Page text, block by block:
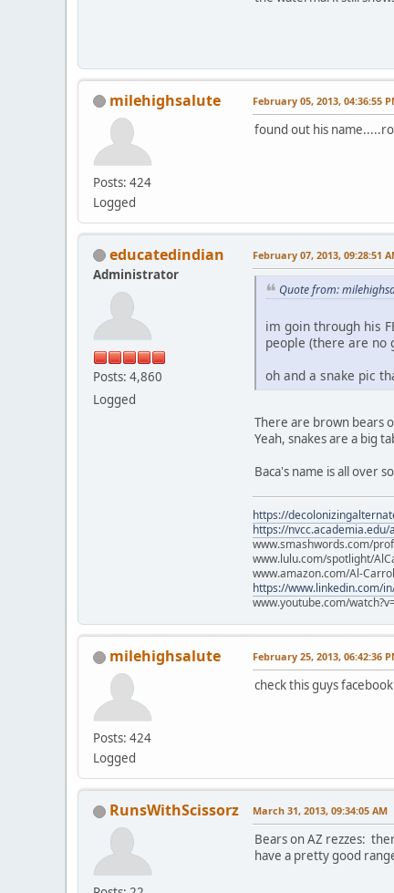
milehighsalute
Posts: 424
Logged
February 05, 2013, 04:36:55
found out his
educatedindian
Administrator
Posts: 4,860
Logged
February 07, 2013, 09:28:51
Quote from:
im goin through his
people (there are no
oh and a snake pic
There are brown bears
Yeah, snakes are a big
Baca's name is all over
https://
https://nvcc.academia.edu/
www.smashwords.com/
www.lulu.com/spotlight/
www.amazon.com/Al-
https://www.linkedin.com/
www.youtube.com/
milehighsalute
Posts: 424
Logged
February 25, 2013, 06:42:36
check this guys
RunsWithScissorz March 31, 2013, 09:34:05 AM
Bears on AZ rezzes:
have a pretty good